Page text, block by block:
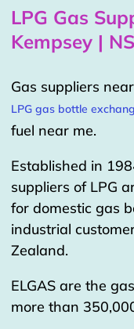
LPG Gas
Kempsey |
Gas suppliers
LPG gas bottle
fuel near me.
Established in
suppliers of LPG
for domestic gas
industrial
Zealand.
ELGAS are the
more than